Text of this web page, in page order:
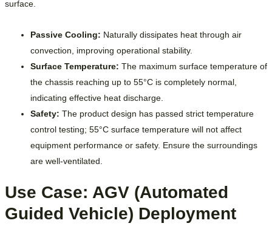
surface.
Passive Cooling: Naturally dissipates heat through air
convection, improving operational stability.
Surface Temperature: The maximum surface temperature of
the chassis reaching up to 55°C is completely normal,
indicating effective heat discharge.
Safety: The product design has passed strict temperature
control testing; 55°C surface temperature will not affect
equipment performance or safety. Ensure the surroundings
are well-ventilated.
Use Case: AGV (Automated
Guided Vehicle) Deployment